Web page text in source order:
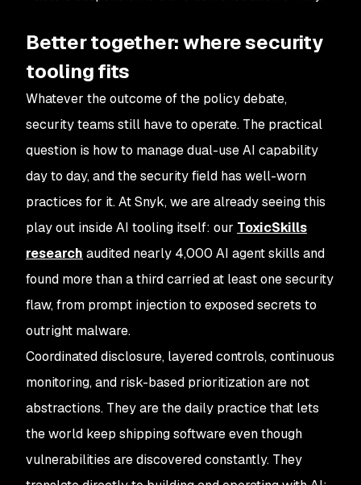
Better together: where security
tooling fits
Whatever the outcome of the policy debate,
security teams still have to operate. The practical
question is how to manage dual-use AI capability
day to day, and the security field has well-worn
practices for it. At Snyk, we are already seeing this
play out inside AI tooling itself: our ToxicSkills
research audited nearly 4,000 AI agent skills and
found more than a third carried at least one security
flaw, from prompt injection to exposed secrets to
outright malware.
Coordinated disclosure, layered controls, continuous
monitoring, and risk-based prioritization are not
abstractions. They are the daily practice that lets
the world keep shipping software even though
vulnerabilities are discovered constantly. They